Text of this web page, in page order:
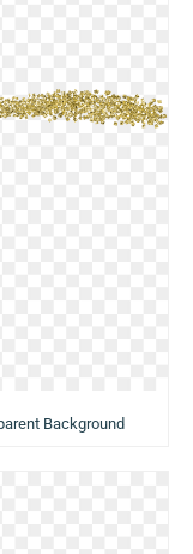
Background